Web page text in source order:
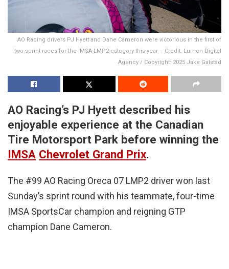
AO Racing drivers PJ Hyett and Dane Cameron were victorious in the first of
two sprint races for the IMSA LMP2 category this year – Credit: Lumen Digital
Agency / Copyright: 2025 Jake Galstad
AO Racing’s PJ Hyett described his
enjoyable experience at the Canadian
Tire Motorsport Park before winning the
IMSA Chevrolet Grand Prix.
The #99 AO Racing Oreca 07 LMP2 driver won last
Sunday’s sprint round with his teammate, four-time
IMSA SportsCar champion and reigning GTP
champion Dane Cameron.